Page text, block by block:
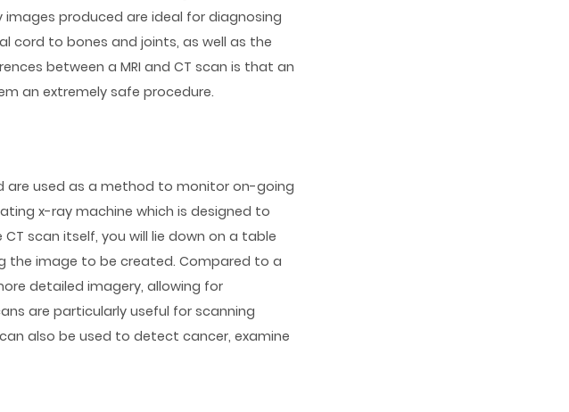
produced are ideal for diagnosing
cord to bones and joints, as well as the
between a MRI and CT scan is that an
an extremely safe procedure.
are used as a method to monitor on-going
x-ray machine which is designed to
scan itself, you will lie down on a table
the image to be created. Compared to a
detailed imagery, allowing for
are particularly useful for scanning
also be used to detect cancer, examine